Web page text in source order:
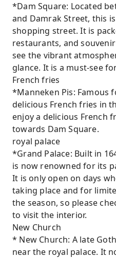
*Dam Square: Located
and Damrak Street, this
shopping street. It is
restaurants, and
see the vibrant
glance. It is a must-see
French fries
*Manneken Pis: Famous
delicious French fries in
enjoy a delicious French
towards Dam Square.
royal palace
*Grand Palace: Built in
is now renowned for its
It is only open on days
taking place and for
the season, so please
to visit the interior.
New Church
* New Church: A late
near the royal palace. It